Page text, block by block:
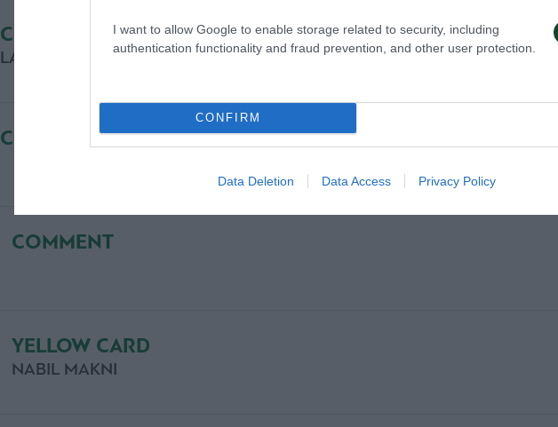
I want to allow Google to enable storage related to security, including
authentication functionality and fraud prevention, and other user protection.
CONFIRM
Data Deletion Data Access Privacy Policy
YELLOW CARD
NABIL MAKNI
COMMENT
COMMENT
COMMENT
LAZAROS LAMPROU